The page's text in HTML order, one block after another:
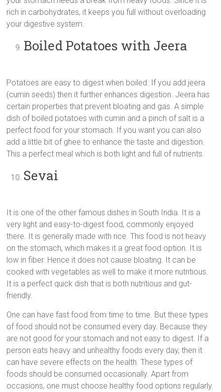
rich in carbohydrates, it keeps you full without overloading
your digestive system.
Boiled Potatoes with Jeera
Potatoes are easy to digest when boiled. If you add jeera
(cumin seeds) then it further enhances digestion. Jeera has
certain properties that prevent bloating and gas. A simple
dish of boiled potatoes with cumin and a pinch of salt is a
perfect food for your stomach. If you want you can also
add a little bit of ghee to enhance the taste and digestion.
This a perfect meal which is both light and full of nutrients.
Sevai
It is one of the other famous dishes in South India. It is a
very light and easy-to-digest food, commonly enjoyed
there. It is generally made with rice. This food is not heavy
on the stomach, which makes it a great food option. It is
low in fiber. Hence it does not cause bloating. It can be
cooked with vegetables as well to make it more nutritious.
It is a perfect quick dish that is both nutritious and gut-
friendly.
One can have fast food from time to time. But these types
of food should not be consumed every day. Because they
are not good for your stomach and not easy to digest. If a
person eats heavy and unhealthy foods every day, then it
can have severe effects on the health. These types of
foods should be consumed occasionally. Apart from
occasions, one must choose healthy food options regularly.